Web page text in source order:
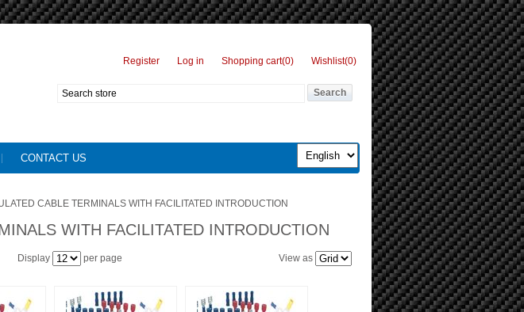
Register Log in Shopping cart(0) Wishlist(0)
CONTACT US
CABLE TERMINALS WITH FACILITATED INTRODUCTION
WITH FACILITATED INTRODUCTION
View as
Display per page